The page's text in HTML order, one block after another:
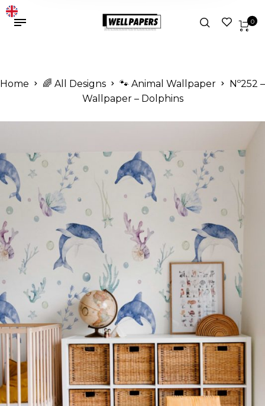
0
Home 🌈 All Designs 🐾 Animal Wallpaper
Nº252 –
Wallpaper – Dolphins